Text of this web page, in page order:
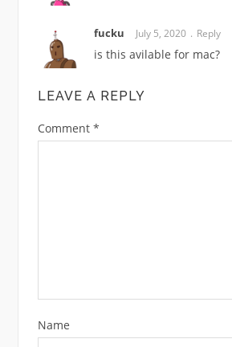
fucku July 5, 2020 Reply
is this avilable for mac?
LEAVE A REPLY
Comment *
Name